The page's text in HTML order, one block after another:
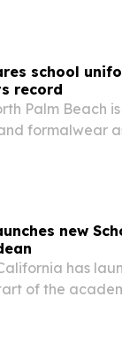
school
record
Palm Beach
formalwear
new
has
of the